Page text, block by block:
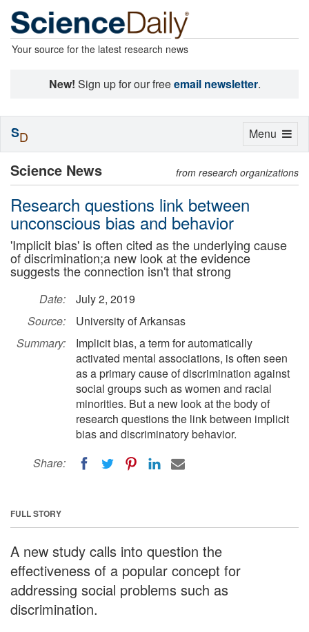
Your source for the latest research news
New! Sign up for our freeemail newsletter.
Science News from research organizations
Research questions link between
unconscious bias and behavior
'Implicit bias' is often cited as the underlying cause
of discrimination;a new look at the evidence
suggests the connection isn't that strong
Date:
July 2, 2019
Source:
University of Arkansas
Summary:
Implicit bias, a term for automatically
activated mental associations, is often seen
as a primary cause of discrimination against
social groups such as women and racial
minorities. But a new look at the body of
research questions the link between implicit
bias and discriminatory behavior.
Share:
FULL STORY
A new study calls into question the
effectiveness of a popular concept for
addressing social problems such as
discrimination.
Toggle
Menu
SD